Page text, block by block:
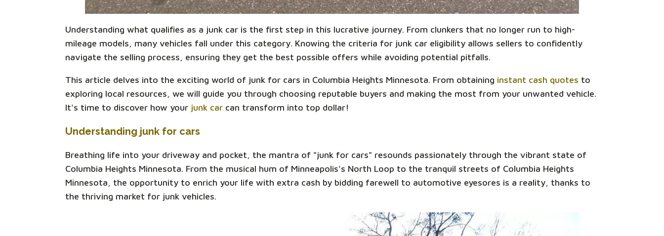
Understanding what qualifies as a junk car is the first step in this lucrative journey. From clunkers that no longer run to high-
mileage models, many vehicles fall under this category. Knowing the criteria for junk car eligibility allows sellers to confidently
navigate the selling process, ensuring they get the best possible offers while avoiding potential pitfalls.
This article delves into the exciting world of junk for cars in Columbia Heights Minnesota. From obtaining instant cash quotes to
exploring local resources, we will guide you through choosing reputable buyers and making the most from your unwanted vehicle.
It's time to discover how your junk car can transform into top dollar!
Understanding junk for cars
Breathing life into your driveway and pocket, the mantra of "junk for cars" resounds passionately through the vibrant state of
Columbia Heights Minnesota. From the musical hum of Minneapolis's North Loop to the tranquil streets of Columbia Heights
Minnesota, the opportunity to enrich your life with extra cash by bidding farewell to automotive eyesores is a reality, thanks to
the thriving market for junk vehicles.